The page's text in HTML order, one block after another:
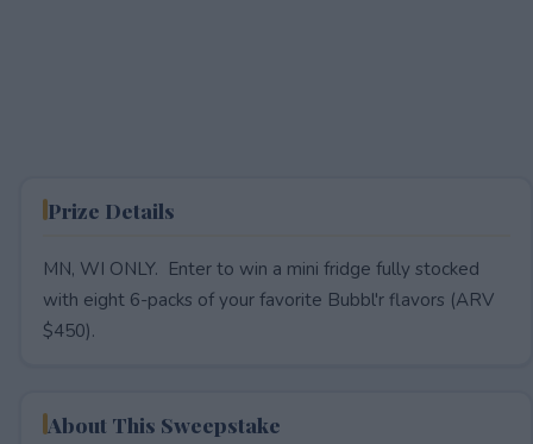
Prize Details
MN, WI ONLY. Enter to win a mini fridge fully stocked
with eight 6-packs of your favorite Bubbl'r flavors (ARV
$450).
About This Sweepstake